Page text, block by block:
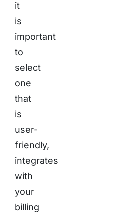
it
is
important
to
select
one
that
is
user-
friendly,
integrates
with
your
billing